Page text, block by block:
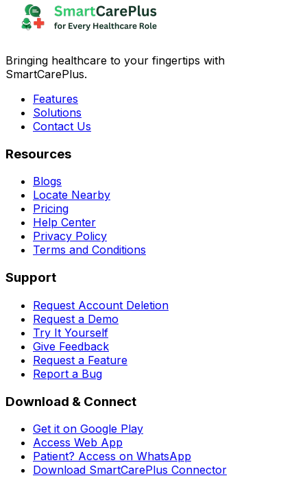
Bringing healthcare to your fingertips with
SmartCarePlus.
Features
Solutions
Contact Us
Resources
Blogs
Locate Nearby
Pricing
Help Center
Privacy Policy
Terms and Conditions
Support
Request Account Deletion
Request a Demo
Try It Yourself
Give Feedback
Request a Feature
Report a Bug
Download & Connect
Get it on Google Play
Access Web App
Patient? Access on WhatsApp
Download SmartCarePlus Connector